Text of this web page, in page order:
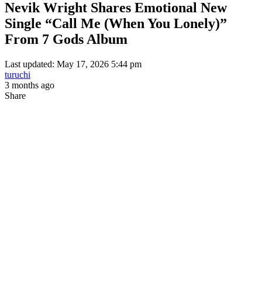
Nevik Wright Shares Emotional New
Single “Call Me (When You Lonely)”
From 7 Gods Album
Last updated: May 17, 2026 5:44 pm
turuchi
3 months ago
Share